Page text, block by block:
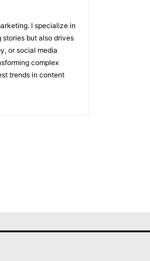
I specialize in
but also drives
or social media
complex
trends in content